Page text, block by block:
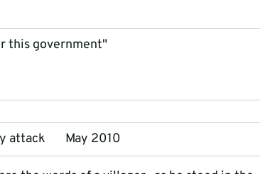
this government"
attack       May 2010